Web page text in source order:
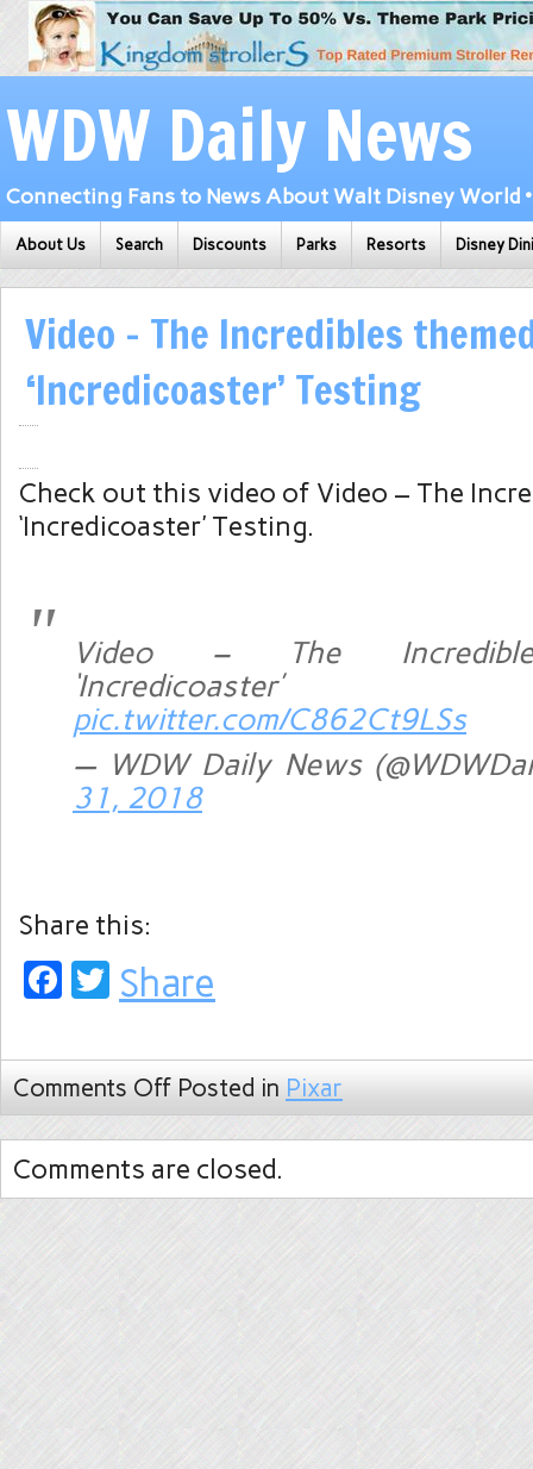
WDW Daily News
Connecting Fans to News About Walt Disney World
About Us Search Discounts Parks Resorts Disney
Video – The Incredibles
‘Incredicoaster’ Testing
Check out this video of Video – The
‘Incredicoaster’ Testing.
Video – The
‘Incredicoaster’
pic.twitter.com/C862Ct9LSs
— WDW Daily News
31, 2018
Share this:
Facebook
Twitter
Share
Comments Off Posted in Pixar
Comments are closed.